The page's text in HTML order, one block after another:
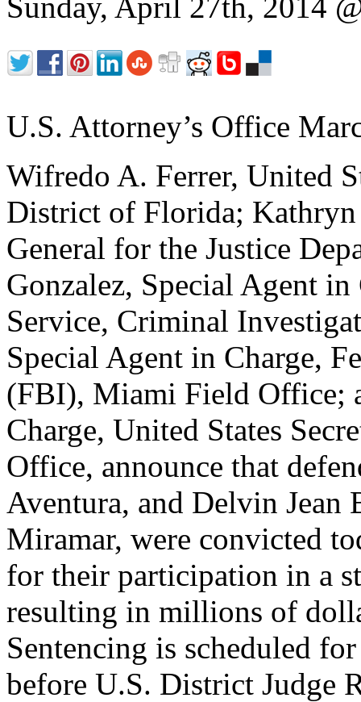
U.S. Attorney’s Office
Wifredo A. Ferrer, United
District of Florida;
General for the Justice
Gonzalez, Special Agent
Service, Criminal
Special Agent in Charge,
(FBI), Miami Field Office;
Charge, United States
Office, announce that
Aventura, and Delvin
Miramar, were convicted
for their participation in a
resulting in millions of
Sentencing is scheduled
before U.S. District Judge